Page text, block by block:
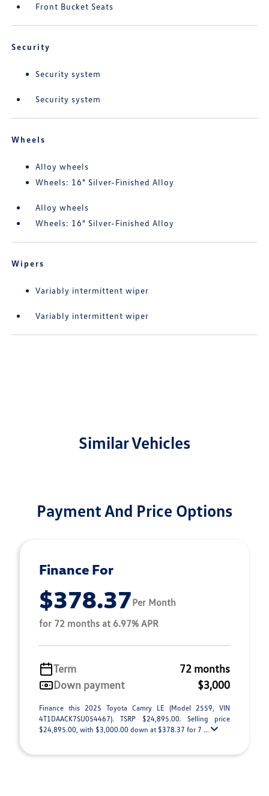
Front Bucket Seats
Security
Security system
Security system
Wheels
Alloy wheels
Wheels: 16" Silver-Finished Alloy
Alloy wheels
Wheels: 16" Silver-Finished Alloy
Wipers
Variably intermittent wiper
Variably intermittent wiper
Similar Vehicles
Payment And Price Options
Finance For
$378.37Per Month
for 72 months at 6.97% APR
Term
72 months
Down payment
$3,000
Finance this 2025 Toyota Camry LE (Model 2559, VIN
4T1DAACK7SU054467). TSRP $24,895.00. Selling price
$24,895.00, with $3,000.00 down at $378.37 for 7 ...